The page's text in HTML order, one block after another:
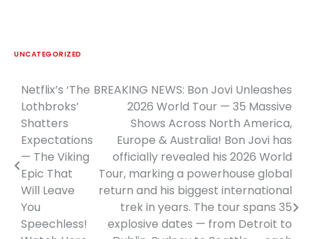
UNCATEGORIZED
Post
navigation
Netflix’s ‘The
Lothbroks’
Shatters
Expectations
— The Viking
Epic That
Will Leave
You
Speechless!
BREAKING NEWS: Bon Jovi Unleashes
2026 World Tour — 35 Massive
Shows Across North America,
Europe & Australia! Bon Jovi has
officially revealed his 2026 World
Tour, marking a powerhouse global
return and his biggest international
trek in years. The tour spans 35
explosive dates — from Detroit to